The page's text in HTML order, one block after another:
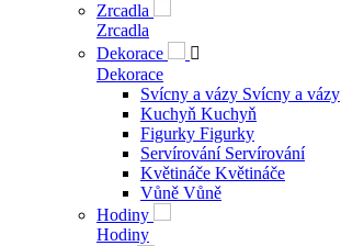
Zrcadla
Zrcadla
Dekorace

Dekorace
Svícny a vázy Svícny a vázy
Kuchyň Kuchyň
Figurky Figurky
Servírování Servírování
Květináče Květináče
Vůně Vůně
Hodiny
Hodiny